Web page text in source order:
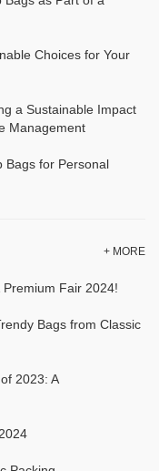
Choices for Your
a Sustainable Impact
Management
Bags for Personal
+ MORE
Fair 2024!
Bags from Classic
2023: A